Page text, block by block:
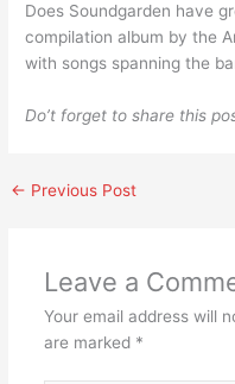
Does Soundgarden have
compilation album by the
with songs spanning the
Do’t forget to share this
← Previous Post
Leave a
Your email address will
are marked *